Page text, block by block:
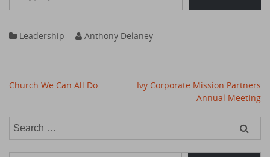
Leadership Anthony Delaney
Post
Church We Can All Do
Ivy Corporate Mission Partners
Annual Meeting
Search
Type your email…